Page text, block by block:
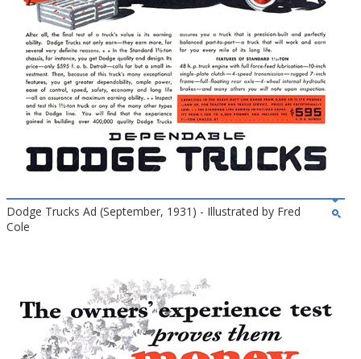
Dodge Trucks Ad (September, 1931) - Illustrated by Fred
Cole